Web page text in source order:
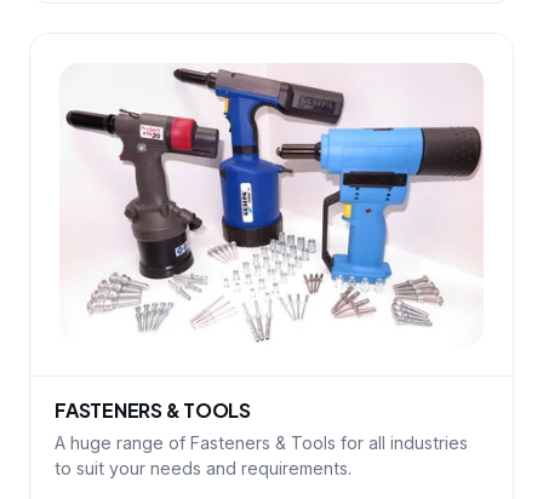
FASTENERS & TOOLS
A huge range of Fasteners & Tools for all industries
to suit your needs and requirements.